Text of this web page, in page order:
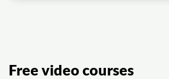
Free video courses